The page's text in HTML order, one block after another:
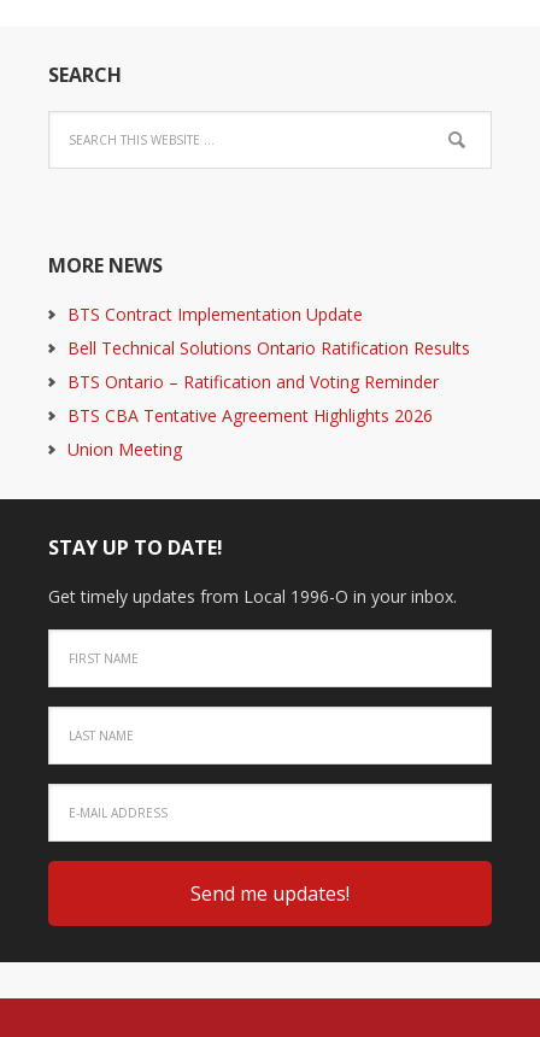
SEARCH
MORE NEWS
BTS Contract Implementation Update
Bell Technical Solutions Ontario Ratification Results
BTS Ontario – Ratification and Voting Reminder
BTS CBA Tentative Agreement Highlights 2026
Union Meeting
STAY UP TO DATE!
Get timely updates from Local 1996-O in your inbox.